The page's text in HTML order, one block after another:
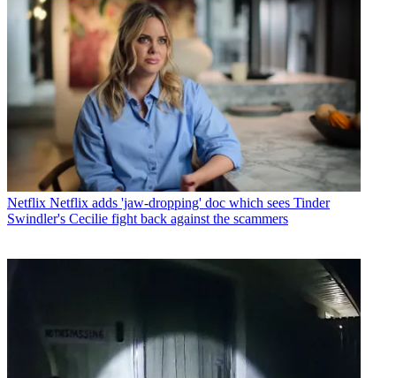
Netflix Netflix adds 'jaw-dropping' doc which sees Tinder
Swindler's Cecilie fight back against the scammers